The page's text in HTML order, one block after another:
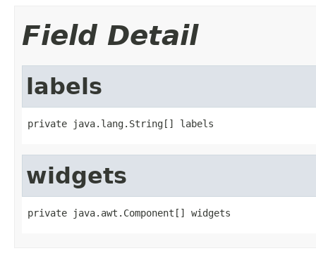
Field Detail
labels
private java.lang.String[] labels
widgets
private java.awt.Component[] widgets